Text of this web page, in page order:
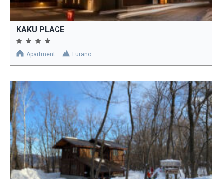
KAKU PLACE
Apartment Furano